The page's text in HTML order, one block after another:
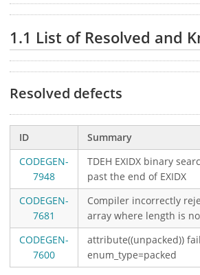
1.1 List of Resolved and
Resolved defects
ID
Summary
CODEGEN-
7948
TDEH EXIDX binary
past the end of EXIDX
CODEGEN-
7681
Compiler incorrectly
array where length is
CODEGEN-
7600
attribute((unpacked))
enum_type=packed